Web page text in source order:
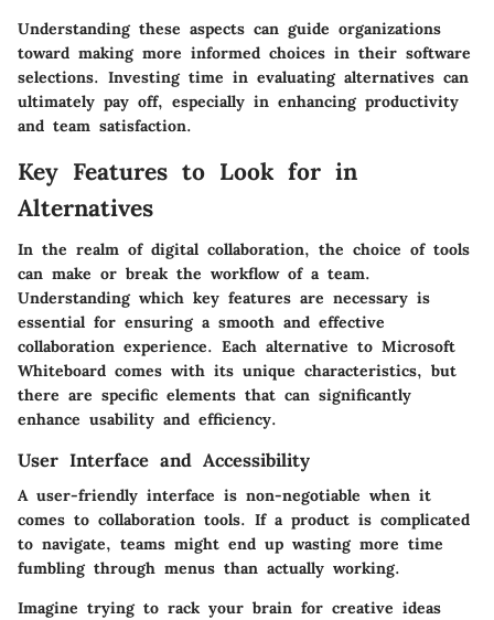
Understanding these aspects can guide organizations
toward making more informed choices in their software
selections. Investing time in evaluating alternatives can
ultimately pay off, especially in enhancing productivity
and team satisfaction.
Key Features to Look for in
Alternatives
In the realm of digital collaboration, the choice of tools
can make or break the workflow of a team.
Understanding which key features are necessary is
essential for ensuring a smooth and effective
collaboration experience. Each alternative to Microsoft
Whiteboard comes with its unique characteristics, but
there are specific elements that can significantly
enhance usability and efficiency.
User Interface and Accessibility
A user-friendly interface is non-negotiable when it
comes to collaboration tools. If a product is complicated
to navigate, teams might end up wasting more time
fumbling through menus than actually working.
Imagine trying to rack your brain for creative ideas